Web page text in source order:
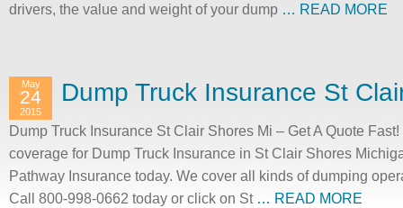
drivers, the value and weight of your dump … READ MORE
Dump Truck Insurance St
May
24
2015
Dump Truck Insurance St Clair Shores Mi – Get A Quote
coverage for Dump Truck Insurance in St Clair Shores
Pathway Insurance today. We cover all kinds of dumping
Call 800-998-0662 today or click on St … READ MORE